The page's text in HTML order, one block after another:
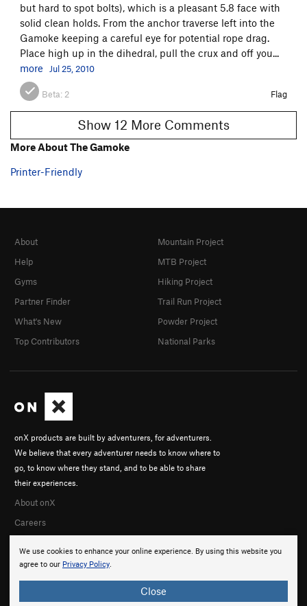
but hard to spot bolts), which is a pleasant 5.8 face with
solid clean holds. From the anchor traverse left into the
Gamoke keeping a careful eye for potential rope drag.
Place high up in the dihedral, pull the crux and off you...
more
Jul 25, 2010
Beta: 2 Flag
Show 12 More Comments
More About The Gamoke
Printer-Friendly
We use cookies to enhance your online experience. By using this website you
agree to our Privacy Policy.
Close
onX products are built by adventurers, for adventurers.
We believe that every adventurer needs to know where to
go, to know where they stand, and to be able to share
their experiences.
About onX
Careers
About
Help
Gyms
Partner Finder
What's New
Top Contributors
Mountain Project
MTB Project
Hiking Project
Trail Run Project
Powder Project
National Parks